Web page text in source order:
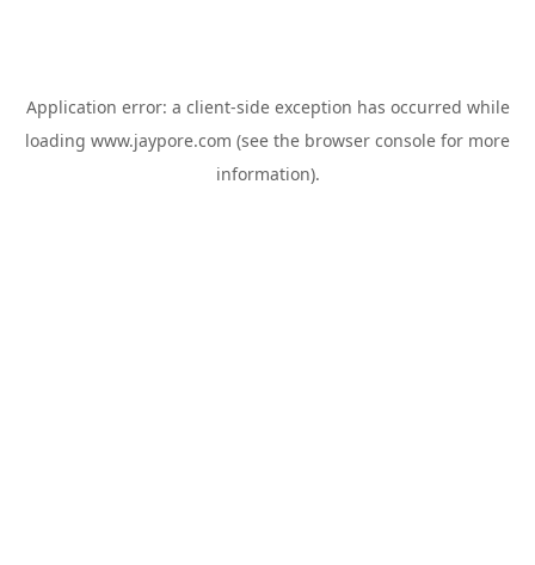
Application error: a client-side exception has occurred while
loading www.jaypore.com (see the browser console for more
information).